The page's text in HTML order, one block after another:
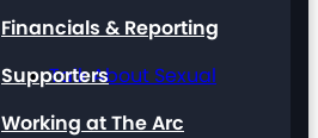
Talk About Sexual
Financials & Reporting
Supporters
Working at The Arc